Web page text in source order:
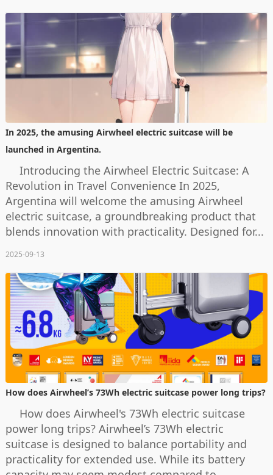
In 2025, the amusing Airwheel electric suitcase will be
launched in Argentina.
Introducing the Airwheel Electric Suitcase: A
Revolution in Travel Convenience In 2025,
Argentina will welcome the amusing Airwheel
electric suitcase, a groundbreaking product that
blends innovation with practicality. Designed for...
2025-09-13
How does Airwheel’s 73Wh electric suitcase power long trips?
How does Airwheel's 73Wh electric suitcase
power long trips? Airwheel’s 73Wh electric
suitcase is designed to balance portability and
practicality for extended use. While its battery